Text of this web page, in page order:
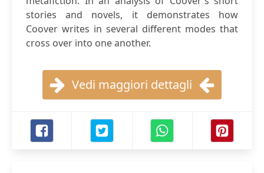
stories and novels, it demonstrates how
Coover writes in several different modes that
cross over into one another.
Vedi maggiori dettagli